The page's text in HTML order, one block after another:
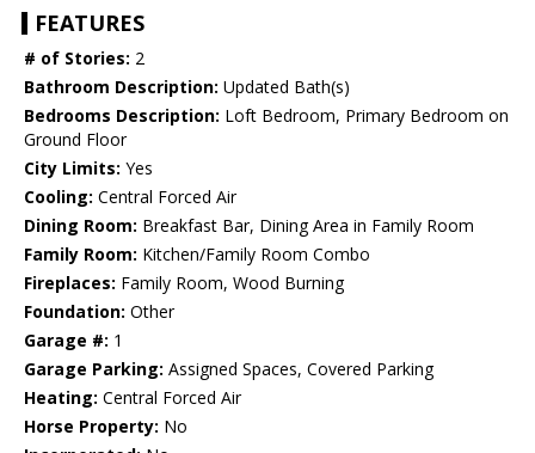
FEATURES
# of Stories: 2
Bathroom Description: Updated Bath(s)
Bedrooms Description: Loft Bedroom, Primary Bedroom on
Ground Floor
City Limits: Yes
Cooling: Central Forced Air
Dining Room: Breakfast Bar, Dining Area in Family Room
Family Room: Kitchen/Family Room Combo
Fireplaces: Family Room, Wood Burning
Foundation: Other
Garage #: 1
Garage Parking: Assigned Spaces, Covered Parking
Heating: Central Forced Air
Horse Property: No